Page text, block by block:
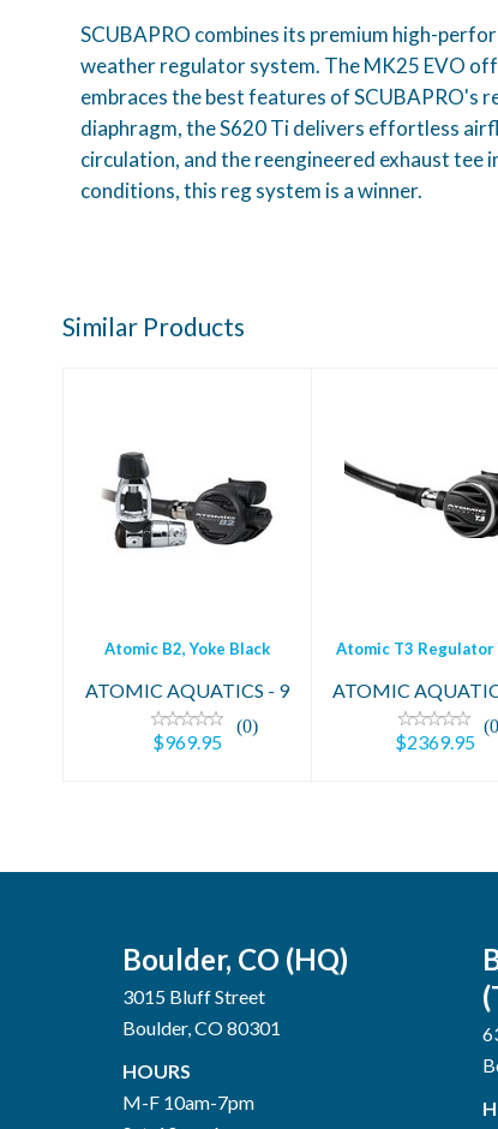
SCUBAPRO combines its premium high-
weather regulator system. The MK25 EVO
embraces the best features of SCUBAPRO's
diaphragm, the S620 Ti delivers effortless
circulation, and the reengineered exhaust tee
conditions, this reg system is a winner.
Similar Products
Atomic B2, Yoke
Black
Atomic B2, Yoke Black
ATOMIC AQUATICS - 9
(0)
$969.95
Atomic T3
Regulator
Atomic T3 Regulator
ATOMIC
$2369.95
Boulder, CO (HQ)
3015 Bluff Street
Boulder, CO 80301
HOURS
M-F 10am-7pm